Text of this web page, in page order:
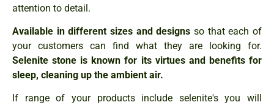
attention to detail.
Available in different sizes and designs so that each of
your customers can find what they are looking for.
Selenite stone is known for its virtues and benefits for
sleep, cleaning up the ambient air.
If range of your products include selenite's you will